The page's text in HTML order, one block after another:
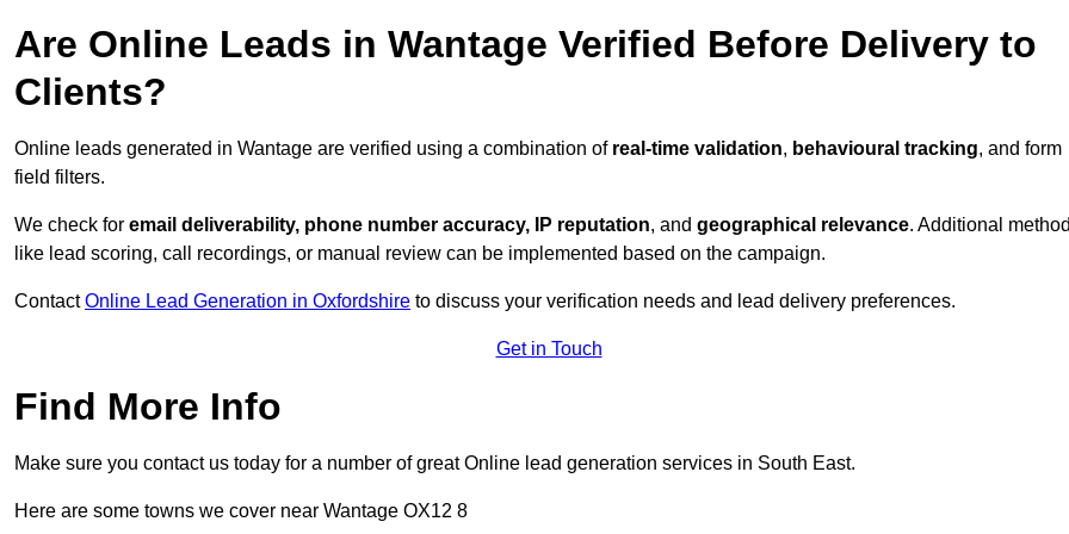
Are Online Leads in Wantage Verified Before Delivery to
Clients?
Online leads generated in Wantage are verified using a combination of real-time validation, behavioural tracking, and form
field filters.
We check for email deliverability, phone number accuracy, IP reputation, and geographical relevance. Additional
like lead scoring, call recordings, or manual review can be implemented based on the campaign.
ContactOnline Lead Generation in Oxfordshire to discuss your verification needs and lead delivery preferences.
Get in Touch
Find More Info
Make sure you contact us today for a number of great Online lead generation services in South East.
Here are some towns we cover near Wantage OX12 8